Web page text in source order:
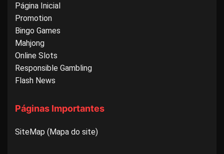
Página Inicial
Promotion
Bingo Games
Mahjong
Online Slots
Responsible Gambling
Flash News
Páginas Importantes
SiteMap (Mapa do site)